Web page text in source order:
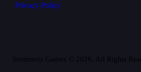
Privacy Policy
Sentiment Games © 2026. All Rights